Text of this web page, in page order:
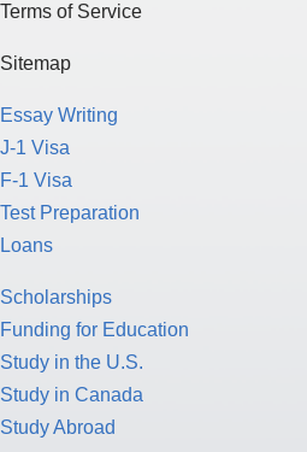
Terms of Service
Sitemap
Essay Writing
J-1 Visa
F-1 Visa
Test Preparation
Loans
Scholarships
Funding for Education
Study in the U.S.
Study in Canada
Study Abroad